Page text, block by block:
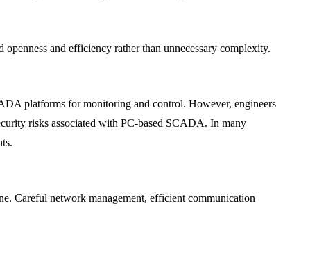
and efficiency rather than unnecessary complexity.
platforms for monitoring and control. However, engineers
risks associated with PC-based SCADA. In many
Careful network management, efficient communication